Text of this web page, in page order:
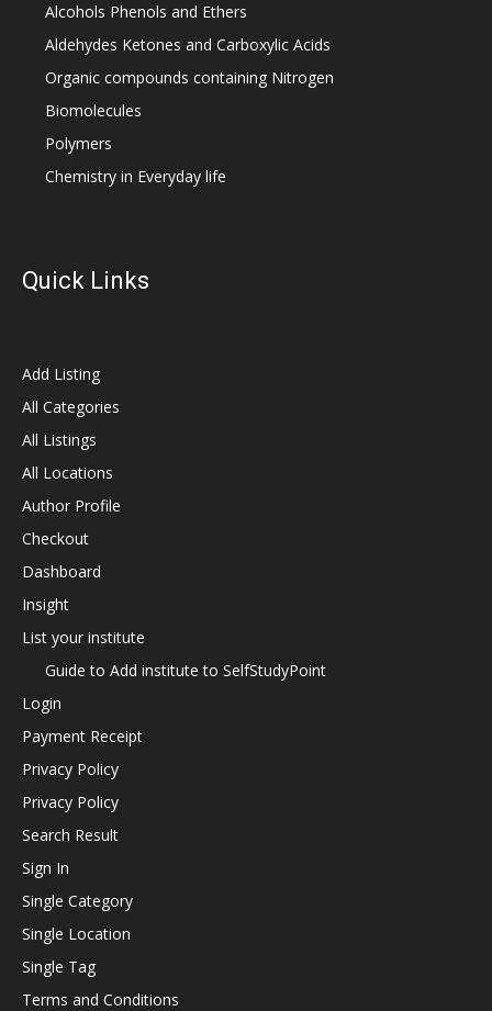
Alcohols Phenols and Ethers
Aldehydes Ketones and Carboxylic Acids
Organic compounds containing Nitrogen
Biomolecules
Polymers
Chemistry in Everyday life
Quick Links
Add Listing
All Categories
All Listings
All Locations
Author Profile
Checkout
Dashboard
Insight
List your institute
Guide to Add institute to SelfStudyPoint
Login
Payment Receipt
Privacy Policy
Privacy Policy
Search Result
Sign In
Single Category
Single Location
Single Tag
Terms and Conditions